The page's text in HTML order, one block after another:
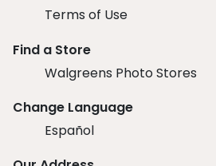
Terms of Use
Find a Store
Walgreens Photo Stores
Change Language
Español